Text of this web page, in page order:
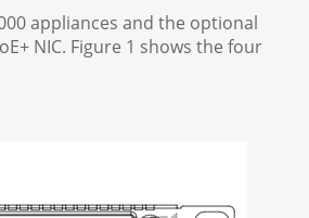
appliances and the optional
NIC. Figure 1 shows the four